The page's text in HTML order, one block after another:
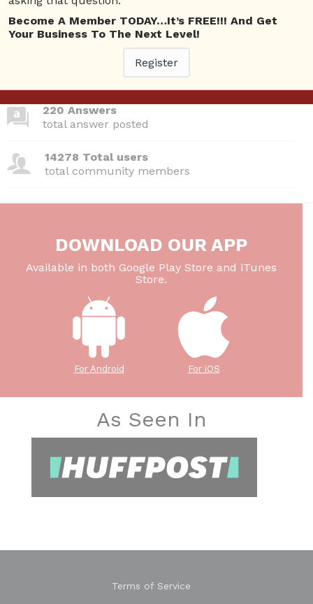
380 Questions
total questions asked
26 Total experts
total expert members
220 Answers
total answer posted
14278 Total users
total community members
DOWNLOAD OUR APP
Available in both Google Play Store and iTunes
Store.
For Android For iOS
As Seen In
Terms of Service
Become A Member TODAY…It’s FREE!!! And Get
Your Business To The Next Level!
Register